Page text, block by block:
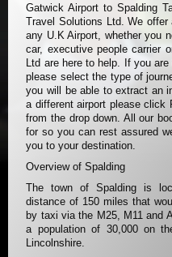
Gatwick Airport to Spalding
Travel Solutions Ltd. We
any U.K Airport, whether you
car, executive people carrier
Ltd are here to help. If you
please select the type of
you will be able to extract an
a different airport please click
from the drop down. All our
for so you can rest assured
you to your destination.
Overview of Spalding
The town of Spalding is
distance of 150 miles that
by taxi via the M25, M11 and
a population of 30,000 on
Lincolnshire.